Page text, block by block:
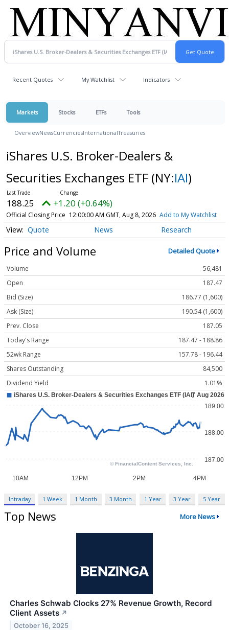
Recent Quotes My Watchlist Indicators
Markets Stocks ETFs Tools
OverviewNewsCurrenciesInternationalTreasuries
iShares U.S. Broker-Dealers &
Securities Exchanges ETF (NY:IAI)
188.25 +1.20 (+0.64%)
Official Closing Price 12:00:00 AM GMT, Aug 8, 2026 Add to My Watchlist
Quote News Research
Price and Volume Detailed Quote
Volume
56,481
Open
187.47
Bid (Size)
186.77 (1,600)
Ask (Size)
190.54 (1,600)
Prev. Close
187.05
Today's Range
187.47 - 188.86
52wk Range
157.78 - 196.44
Shares Outstanding
84,500
Dividend Yield
1.01%
Intraday 1 Week 1 Month 3 Month 1 Year 3 Year 5 Year
Top News More News
Charles Schwab Clocks 27% Revenue Growth, Record
Client Assets ↗
October 16, 2025